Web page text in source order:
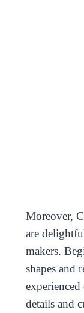
Moreover,
are
makers.
shapes and
details and